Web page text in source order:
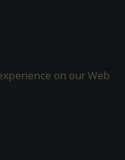
on our Web